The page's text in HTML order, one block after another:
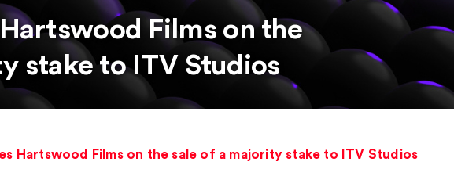
Films on the
stake to ITV Studios
Hartswood Films on the sale of a majority stake to ITV Studios